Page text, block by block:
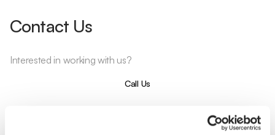
Contact Us
Interested in working with us?
Call Us